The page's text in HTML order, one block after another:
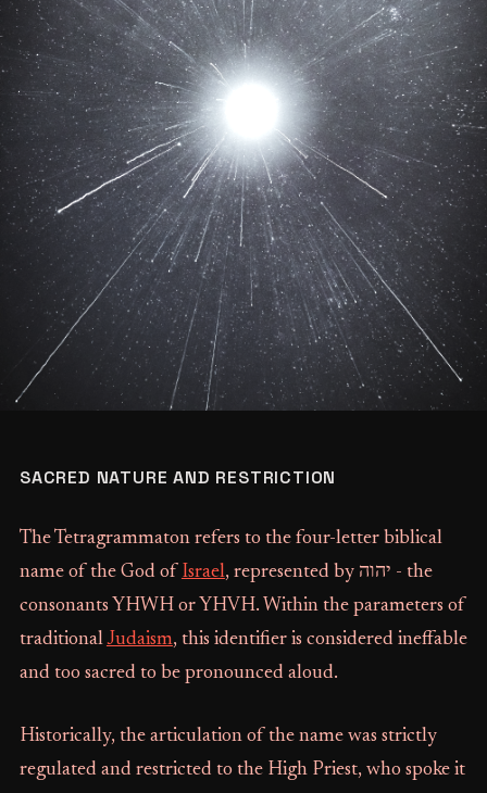
SACRED NATURE AND RESTRICTION
The Tetragrammaton refers to the four-letter biblical
name of the God of Israel, represented by יהוה‎ - the
consonants YHWH or YHVH. Within the parameters of
traditionalJudaism, this identifier is considered ineffable
and too sacred to be pronounced aloud.
Historically, the articulation of the name was strictly
regulated and restricted to the High Priest, who spoke it